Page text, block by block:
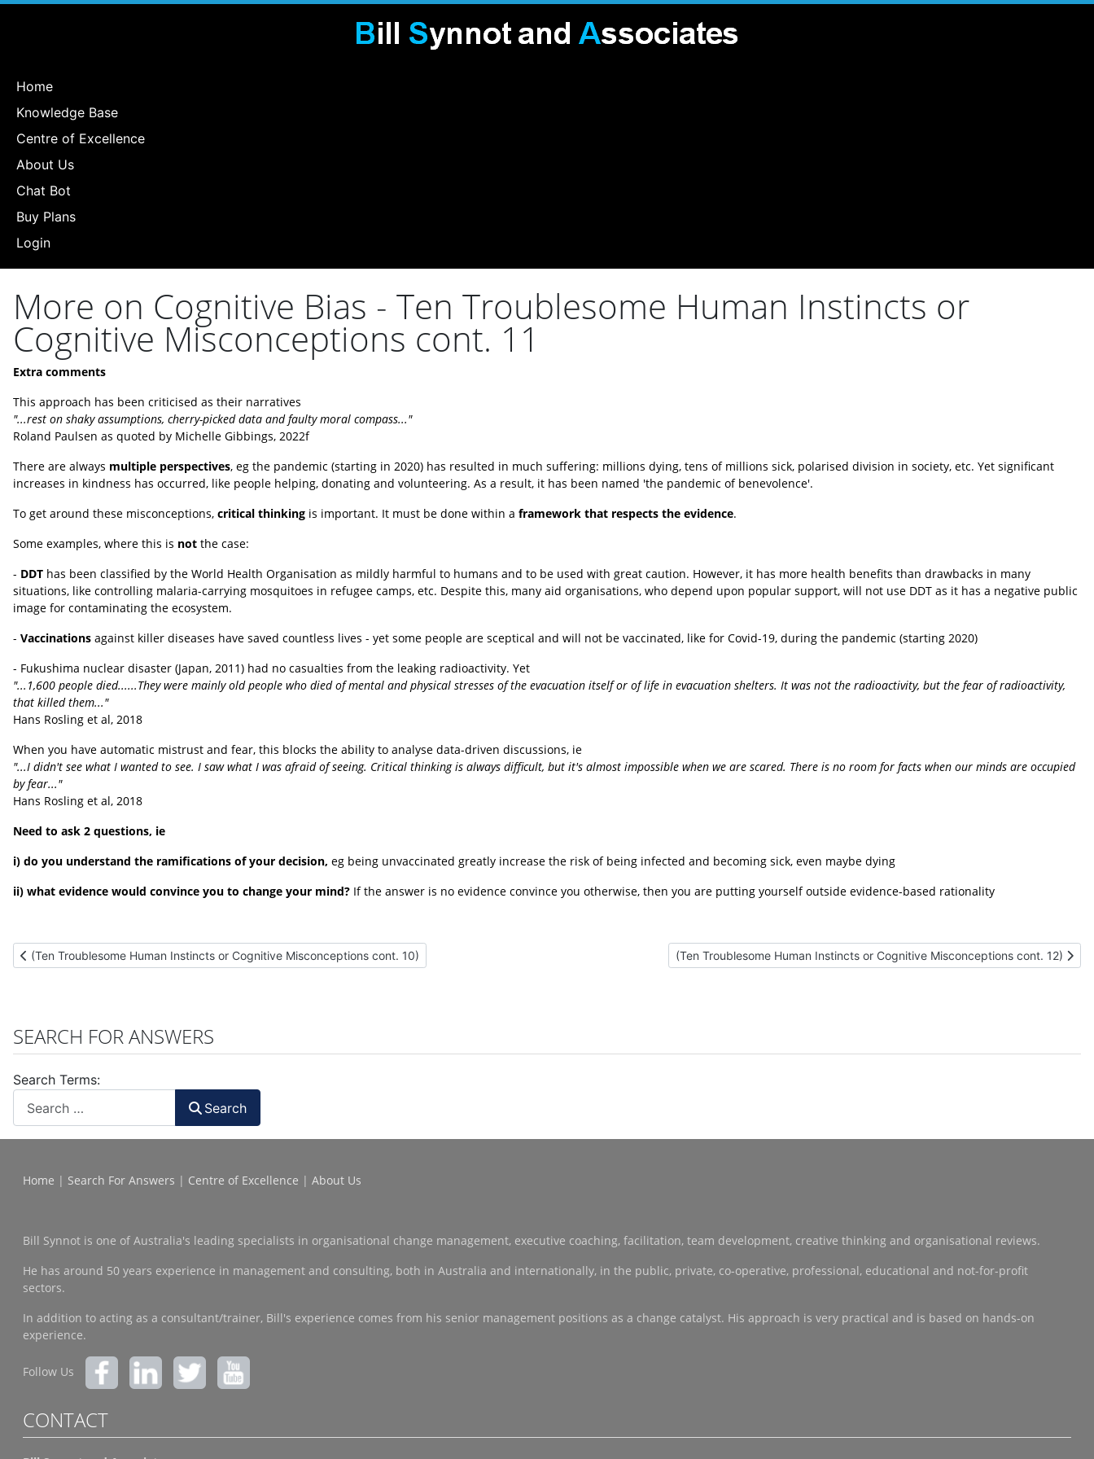
Home
Knowledge Base
Centre of Excellence
About Us
Chat Bot
Buy Plans
Login
More on Cognitive Bias - Ten Troublesome Human Instincts or
Cognitive Misconceptions cont. 11
Extra comments
This approach has been criticised as their narratives
"...rest on shaky assumptions, cherry-picked data and faulty moral compass..."
Roland Paulsen as quoted by Michelle Gibbings, 2022f
There are always multiple perspectives, eg the pandemic (starting in 2020) has resulted in much suffering: millions dying, tens of millions sick, polarised division in society, etc. Yet significant
increases in kindness has occurred, like people helping, donating and volunteering. As a result, it has been named 'the pandemic of benevolence'.
To get around these misconceptions, critical thinking is important. It must be done within a framework that respects the evidence.
Some examples, where this is not the case:
- DDT has been classified by the World Health Organisation as mildly harmful to humans and to be used with great caution. However, it has more health benefits than drawbacks in many
situations, like controlling malaria-carrying mosquitoes in refugee camps, etc. Despite this, many aid organisations, who depend upon popular support, will not use DDT as it has a negative public
image for contaminating the ecosystem.
- Vaccinations against killer diseases have saved countless lives - yet some people are sceptical and will not be vaccinated, like for Covid-19, during the pandemic (starting 2020)
- Fukushima nuclear disaster (Japan, 2011) had no casualties from the leaking radioactivity. Yet
"...1,600 people died......They were mainly old people who died of mental and physical stresses of the evacuation itself or of life in evacuation shelters. It was not the radioactivity, but the fear of radioactivity,
that killed them..."
Hans Rosling et al, 2018
When you have automatic mistrust and fear, this blocks the ability to analyse data-driven discussions, ie
"...I didn't see what I wanted to see. I saw what I was afraid of seeing. Critical thinking is always difficult, but it's almost impossible when we are scared. There is no room for facts when our minds are occupied
by fear..."
Hans Rosling et al, 2018
Need to ask 2 questions, ie
i) do you understand the ramifications of your decision, eg being unvaccinated greatly increase the risk of being infected and becoming sick, even maybe dying
ii) what evidence would convince you to change your mind? If the answer is no evidence convince you otherwise, then you are putting yourself outside evidence-based rationality
Previous article: (Ten Troublesome Human Instincts or Cognitive Misconceptions cont. 10)
(Ten Troublesome Human Instincts or Cognitive Misconceptions cont. 10) Next article: (Ten Troublesome Human Instincts or Cognitive Misconceptions
(Ten Troublesome Human Instincts or Cognitive Misconceptions cont. 12)
SEARCH FOR ANSWERS
Search Terms:
Search
Home | Search For Answers | Centre of Excellence | About Us
Bill Synnot is one of Australia's leading specialists in organisational change management, executive coaching, facilitation, team development, creative thinking and organisational reviews.
He has around 50 years experience in management and consulting, both in Australia and internationally, in the public, private, co-operative, professional, educational and not-for-profit
sectors.
In addition to acting as a consultant/trainer, Bill's experience comes from his senior management positions as a change catalyst. His approach is very practical and is based on hands-on
experience.
Follow Us
CONTACT